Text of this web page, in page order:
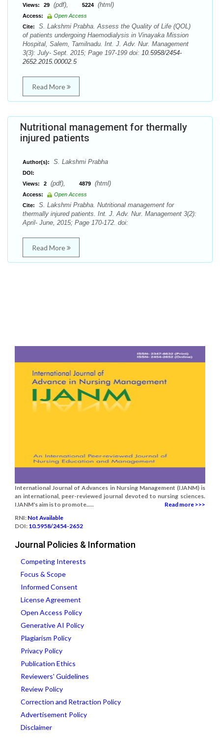
Views: 29 (pdf), 5224 (html)
Access:
Open Access
Cite:
S. Lakshmi Prabha. Assess the Quality of Life (QOL)
of patients undergoing Haemodialysis in Vinayaka Mission
Hospital, Salem, Tamilnadu. Int. J. Adv. Nur. Management
3(3): July- Sept. 2015; Page 197-199 doi: 10.5958/2454-
2652.2015.00002.5
Read More
Nutritional management for thermally
injured patients
Author(s): S. Lakshmi Prabha
DOI:
Views:
2 (pdf), 4879 (html)
Access:
Open Access
Cite:
S. Lakshmi Prabha. Nutritional management for
thermally injured patients. Int. J. Adv. Nur. Management 3(2):
April- June, 2015; Page 170-172. doi:
Read More
International Journal of Advances in Nursing Management (IJANM) is
an international, peer-reviewed journal devoted to nursing sciences.
IJANM's aim is to promote.....
Read more >>>
RNI: Not Available
DOI: 10.5958/2454-2652
Journal Policies & Information
Competing Interests
Focus & Scope
Informed Consent
License Agreement
Open Access Policy
Generative AI Policy
Plagiarism Policy
Privacy Policy
Publication Ethics
Reviewers' Guidelines
Review Policy
Correction and Retraction Policy
Advertisement Policy
Disclaimer